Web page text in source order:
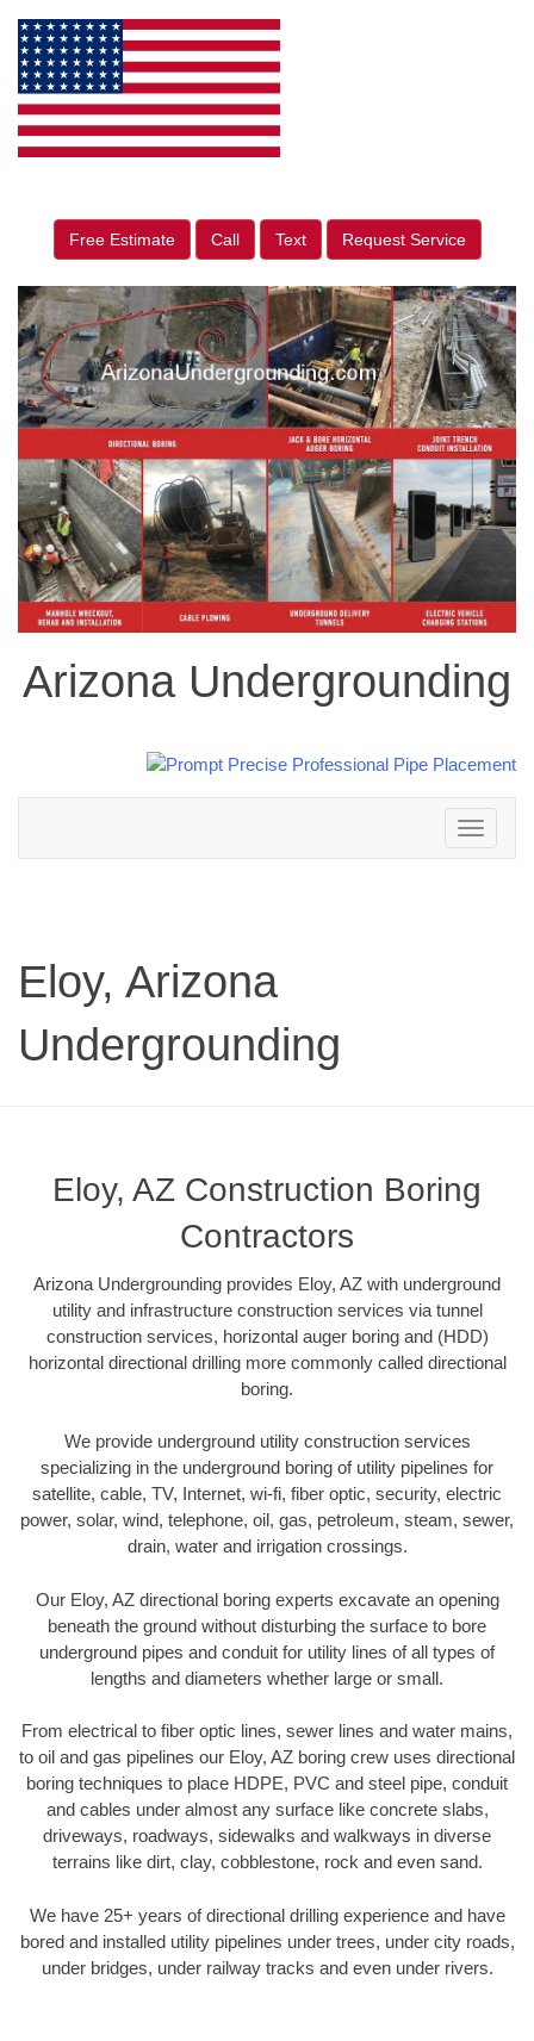
Free Estimate Call Text Request Service
Arizona Undergrounding
Toggle
navigation
Eloy, Arizona
Undergrounding
Eloy, AZ Construction Boring
Contractors
Arizona Undergrounding provides Eloy, AZ with underground
utility and infrastructure construction services via tunnel
construction services, horizontal auger boring and (HDD)
horizontal directional drilling more commonly called directional
boring.
We provide underground utility construction services
specializing in the underground boring of utility pipelines for
satellite, cable, TV, Internet, wi-fi, fiber optic, security, electric
power, solar, wind, telephone, oil, gas, petroleum, steam, sewer,
drain, water and irrigation crossings.
Our Eloy, AZ directional boring experts excavate an opening
beneath the ground without disturbing the surface to bore
underground pipes and conduit for utility lines of all types of
lengths and diameters whether large or small.
From electrical to fiber optic lines, sewer lines and water mains,
to oil and gas pipelines our Eloy, AZ boring crew uses directional
boring techniques to place HDPE, PVC and steel pipe, conduit
and cables under almost any surface like concrete slabs,
driveways, roadways, sidewalks and walkways in diverse
terrains like dirt, clay, cobblestone, rock and even sand.
We have 25+ years of directional drilling experience and have
bored and installed utility pipelines under trees, under city roads,
under bridges, under railway tracks and even under rivers.